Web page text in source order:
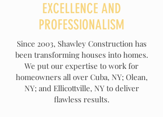
EXCELLENCE AND
PROFESSIONALISM
Since 2003, Shawley Construction has
been transforming houses into homes.
We put our expertise to work for
homeowners all over Cuba, NY; Olean,
NY; and Ellicottville, NY to deliver
flawless results.